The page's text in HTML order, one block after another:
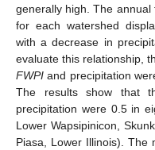
generally high. The
for each watershed
with a decrease in
evaluate this relationship,
FWPI and precipitation
The results show that
precipitation were 0.5 in
Lower Wapsipinicon,
Piasa, Lower Illinois). The